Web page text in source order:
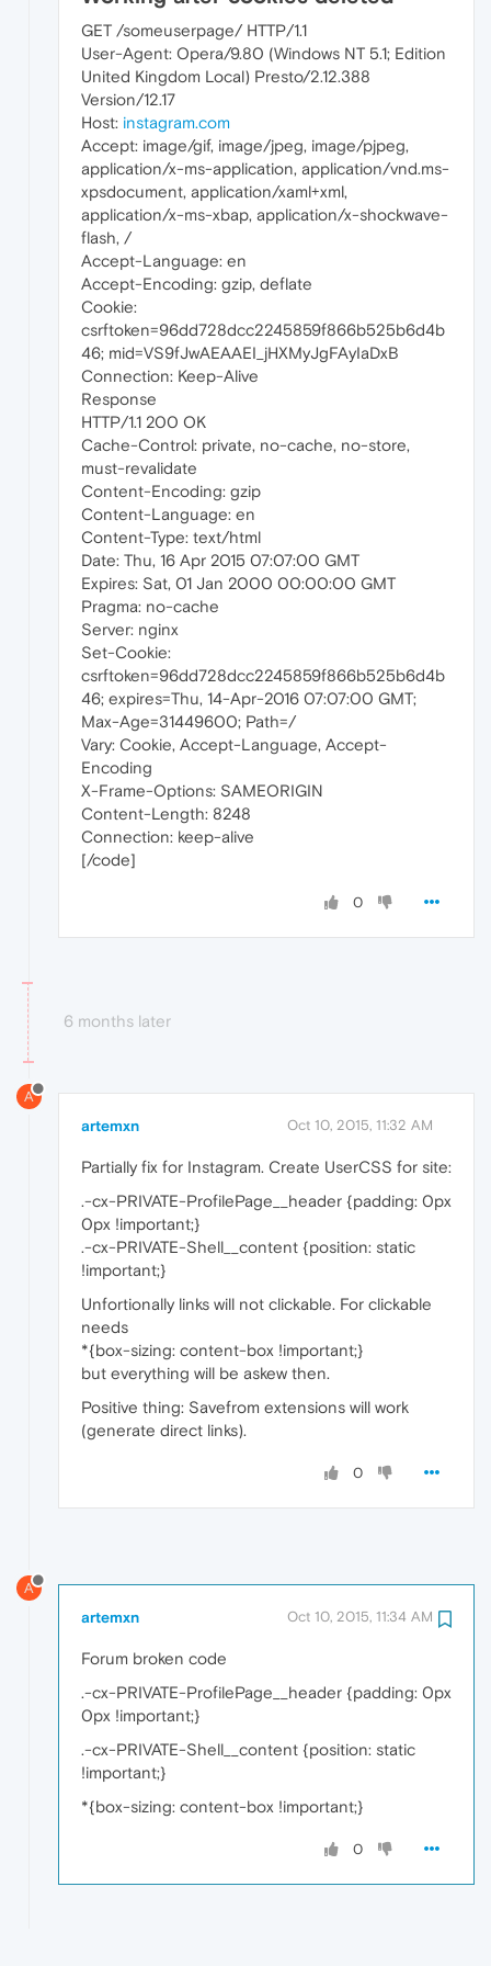
GET /someuserpage/ HTTP/1.1
User-Agent: Opera/9.80 (Windows NT 5.1; Edition
United Kingdom Local) Presto/2.12.388
Version/12.17
Host: instagram.com
Accept: image/gif, image/jpeg, image/pjpeg,
application/x-ms-application, application/vnd.ms-
xpsdocument, application/xaml+xml,
application/x-ms-xbap, application/x-shockwave-
flash, /
Accept-Language: en
Accept-Encoding: gzip, deflate
Cookie:
csrftoken=96dd728dcc2245859f866b525b6d4b
46; mid=VS9fJwAEAAEI_jHXMyJgFAyIaDxB
Connection: Keep-Alive
Response
HTTP/1.1 200 OK
Cache-Control: private, no-cache, no-store,
must-revalidate
Content-Encoding: gzip
Content-Language: en
Content-Type: text/html
Date: Thu, 16 Apr 2015 07:07:00 GMT
Expires: Sat, 01 Jan 2000 00:00:00 GMT
Pragma: no-cache
Server: nginx
Set-Cookie:
csrftoken=96dd728dcc2245859f866b525b6d4b
46; expires=Thu, 14-Apr-2016 07:07:00 GMT;
Max-Age=31449600; Path=/
Vary: Cookie, Accept-Language, Accept-
Encoding
X-Frame-Options: SAMEORIGIN
Content-Length: 8248
Connection: keep-alive
[/code]
0
6 months later
A
artemxn Oct 10, 2015, 11:32 AM
Partially fix for Instagram. Create UserCSS for site:
.-cx-PRIVATE-ProfilePage__header {padding: 0px
0px !important;}
.-cx-PRIVATE-Shell__content {position: static
!important;}
Unfortionally links will not clickable. For clickable
needs
*{box-sizing: content-box !important;}
but everything will be askew then.
Positive thing: Savefrom extensions will work
(generate direct links).
0
A
artemxn Oct 10, 2015, 11:34 AM
Forum broken code
.-cx-PRIVATE-ProfilePage__header {padding: 0px
0px !important;}
.-cx-PRIVATE-Shell__content {position: static
!important;}
*{box-sizing: content-box !important;}
0